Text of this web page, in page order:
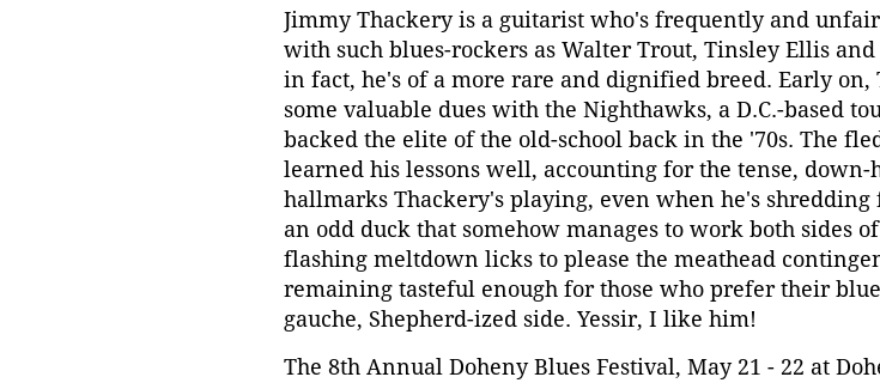
Jimmy Thackery is a guitarist who's frequently and
with such blues-rockers as Walter Trout, Tinsley Ellis and
in fact, he's of a more rare and dignified breed. Early on,
some valuable dues with the Nighthawks, a D.C.-based
backed the elite of the old-school back in the '70s. The
learned his lessons well, accounting for the tense, down-
hallmarks Thackery's playing, even when he's
an odd duck that somehow manages to work both sides
flashing meltdown licks to please the meathead
remaining tasteful enough for those who prefer their
gauche, Shepherd-ized side. Yessir, I like him!
The 8th Annual Doheny Blues Festival, May 21 - 22 at